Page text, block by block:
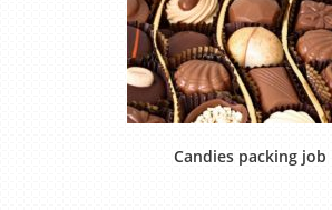
Candies packing job